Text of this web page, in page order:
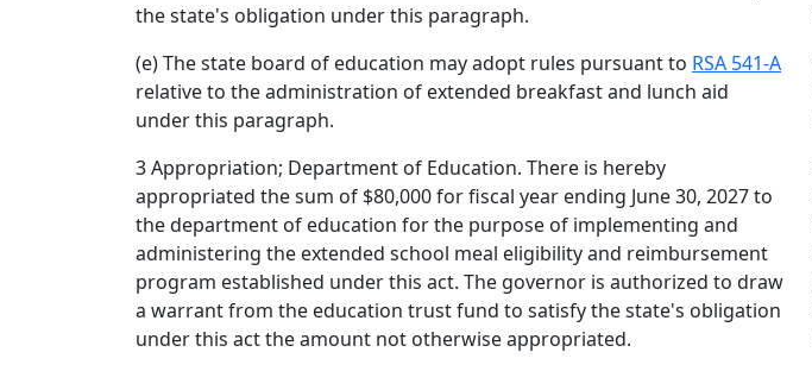
the state's obligation under this paragraph.
(e) The state board of education may adopt rules pursuant to RSA 541-A
relative to the administration of extended breakfast and lunch aid
under this paragraph.
3 Appropriation; Department of Education. There is hereby
appropriated the sum of $80,000 for fiscal year ending June 30, 2027 to
the department of education for the purpose of implementing and
administering the extended school meal eligibility and reimbursement
program established under this act. The governor is authorized to draw
a warrant from the education trust fund to satisfy the state's obligation
under this act the amount not otherwise appropriated.